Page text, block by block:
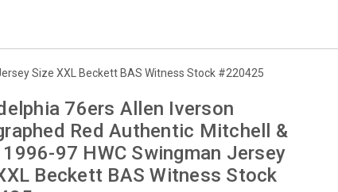
Size XXL Beckett BAS Witness Stock #220425
76ers Allen Iverson
Red Authentic Mitchell &
97 HWC Swingman Jersey
Beckett BAS Witness Stock